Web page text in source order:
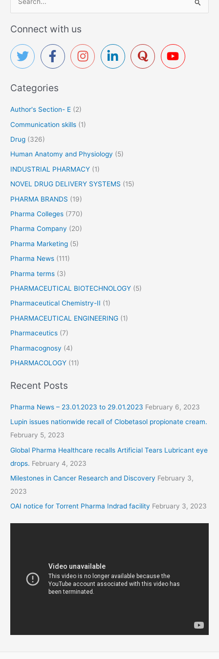
c
h
o
Connect with us
Categories
Author's Section- E (2)
Communication skills (1)
Drug (326)
Human Anatomy and Physiology (5)
INDUSTRIAL PHARMACY (1)
NOVEL DRUG DELIVERY SYSTEMS (15)
PHARMA BRANDS (19)
Pharma Colleges (770)
Pharma Company (20)
Pharma Marketing (5)
Pharma News (111)
Pharma terms (3)
PHARMACEUTICAL BIOTECHNOLOGY (5)
Pharmaceutical Chemistry-II (1)
PHARMACEUTICAL ENGINEERING (1)
Pharmaceutics (7)
Pharmacognosy (4)
PHARMACOLOGY (11)
Recent Posts
Pharma News – 23.01.2023 to 29.01.2023 February 6, 2023
Lupin issues nationwide recall of Clobetasol propionate cream.
February 5, 2023
Global Pharma Healthcare recalls Artificial Tears Lubricant eye
drops. February 4, 2023
Milestones in Cancer Research and Discovery February 3,
2023
OAI notice for Torrent Pharma Indrad facility February 3, 2023